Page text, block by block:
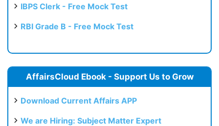
IBPS Clerk - Free Mock Test
RBI Grade B - Free Mock Test
AffairsCloud Ebook - Support Us to Grow
Download Current Affairs APP
We are Hiring: Subject Matter Expert